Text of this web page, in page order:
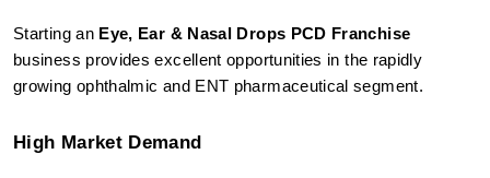
Starting an Eye, Ear & Nasal Drops PCD Franchise
business provides excellent opportunities in the rapidly
growing ophthalmic and ENT pharmaceutical segment.
High Market Demand